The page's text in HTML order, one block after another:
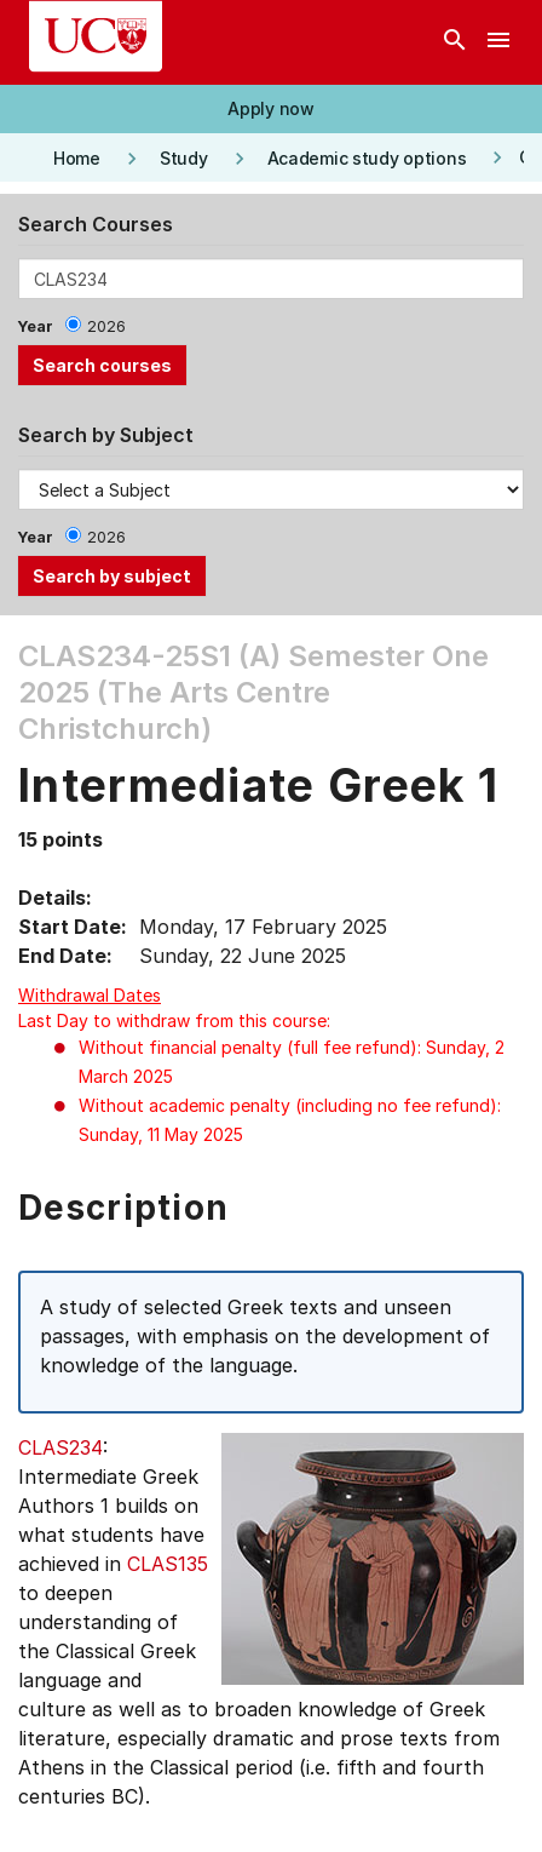
Skip to main content
search menu
Apply now
Home keyboard_arrow_right Study keyboard_arrow_right Academic study options keyboard_arrow_right
Search Courses
Year 2026
Search by Subject
Year 2026
the
Tab
and
Down
arrow
keys
select
menu
items.
CLAS234-25S1 (A) Semester One
2025 (The Arts Centre
Christchurch)
Intermediate Greek 1
15 points
Details:
Start Date: Monday, 17 February 2025
End Date:
Sunday, 22 June 2025
Withdrawal Dates
Last Day to withdraw from this course:
Without financial penalty (full fee refund): Sunday, 2
March 2025
Without academic penalty (including no fee refund):
Sunday, 11 May 2025
Description
A study of selected Greek texts and unseen
passages, with emphasis on the development of
knowledge of the language.
CLAS234:
Intermediate Greek
Authors 1 builds on
what students have
achieved in CLAS135
to deepen
understanding of
the Classical Greek
language and
culture as well as to broaden knowledge of Greek
literature, especially dramatic and prose texts from
Athens in the Classical period (i.e. fifth and fourth
centuries BC).